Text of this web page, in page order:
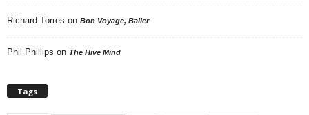
Richard Torres on Bon Voyage, Baller
Phil Phillips on The Hive Mind
Tags